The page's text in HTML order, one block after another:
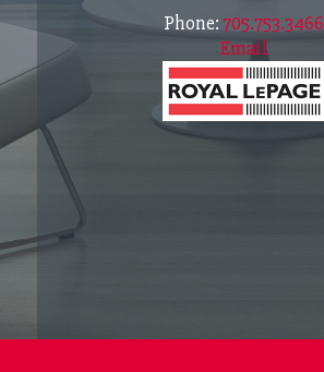
Phone:705.753.3466
Email